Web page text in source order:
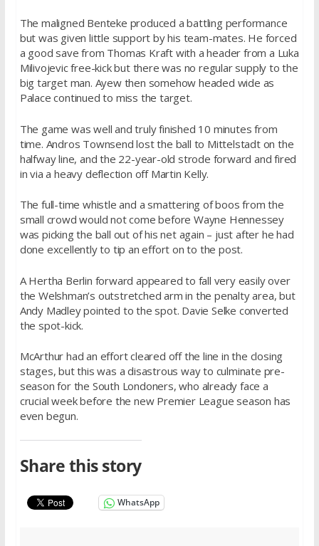
The maligned Benteke produced a battling performance
but was given little support by his team-mates. He forced
a good save from Thomas Kraft with a header from a Luka
Milivojevic free-kick but there was no regular supply to the
big target man. Ayew then somehow headed wide as
Palace continued to miss the target.
The game was well and truly finished 10 minutes from
time. Andros Townsend lost the ball to Mittelstadt on the
halfway line, and the 22-year-old strode forward and fired
in via a heavy deflection off Martin Kelly.
The full-time whistle and a smattering of boos from the
small crowd would not come before Wayne Hennessey
was picking the ball out of his net again – just after he had
done excellently to tip an effort on to the post.
A Hertha Berlin forward appeared to fall very easily over
the Welshman’s outstretched arm in the penalty area, but
Andy Madley pointed to the spot. Davie Selke converted
the spot-kick.
McArthur had an effort cleared off the line in the closing
stages, but this was a disastrous way to culminate pre-
season for the South Londoners, who already face a
crucial week before the new Premier League season has
even begun.
Share this story
WhatsApp